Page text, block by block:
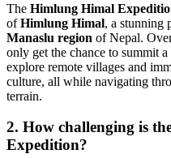
The Himlung Himal
ofHimlung Himal, a stunning
Manaslu region of Nepal.
only get the chance to summit
explore remote villages and
culture, all while navigating
terrain.
2. How challenging is
Expedition?